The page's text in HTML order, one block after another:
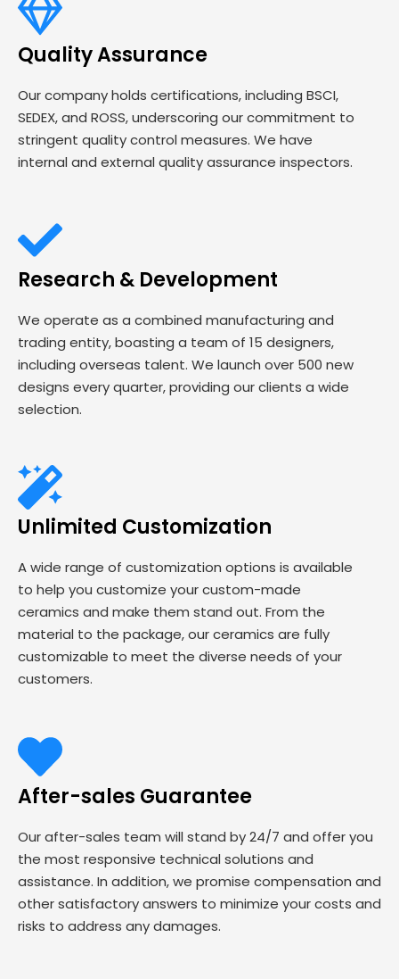
Quality Assurance
Our company holds certifications, including BSCI,
SEDEX, and ROSS, underscoring our commitment to
stringent quality control measures. We have
internal and external quality assurance inspectors.
Research & Development
We operate as a combined manufacturing and
trading entity, boasting a team of 15 designers,
including overseas talent. We launch over 500 new
designs every quarter, providing our clients a wide
selection.
Unlimited Customization
A wide range of customization options is available
to help you customize your custom-made
ceramics and make them stand out. From the
material to the package, our ceramics are fully
customizable to meet the diverse needs of your
customers.
After-sales Guarantee
Our after-sales team will stand by 24/7 and offer you
the most responsive technical solutions and
assistance. In addition, we promise compensation and
other satisfactory answers to minimize your costs and
risks to address any damages.